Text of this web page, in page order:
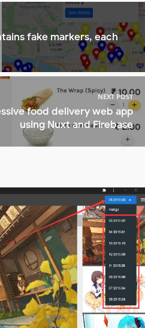
fake markers, each
NEXT POST
food delivery web app
using Nuxt and Firebase